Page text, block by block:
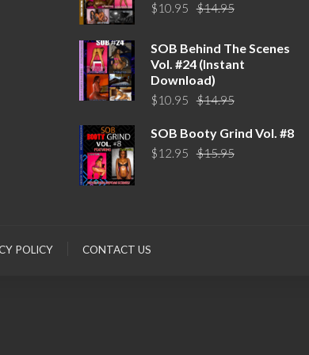
$14.95Original
was:
$14.95.
$10.95
Current
is:
$10.95.
SOB Behind The Scenes
Vol. #24 (Instant
Download)
$14.95Original
was:
$14.95.
$10.95
Current
is:
$10.95.
SOB Booty Grind Vol. #8
$15.95Original
$12.95
Current
POLICY CONTACT US